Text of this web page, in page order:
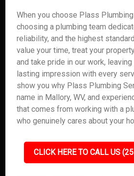
When you choose Plass Plumbing
choosing a plumbing team
reliability, and the highest
value your time, treat your
and take pride in our work,
lasting impression with every
show you why Plass Plumbing
name in Mallory, WV, and
that comes from working with a
who genuinely cares about your
CLICK HERE TO CALL US